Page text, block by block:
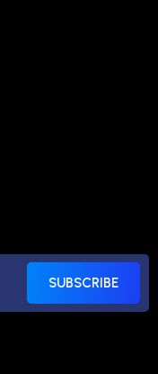
SUBSCRIBE